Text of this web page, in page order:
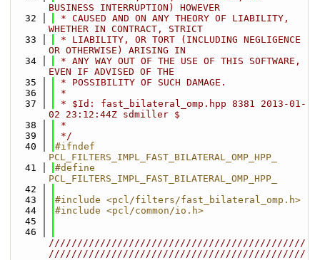
BUSINESS INTERRUPTION) HOWEVER
   32
* CAUSED AND ON ANY THEORY OF LIABILITY,
WHETHER IN CONTRACT, STRICT
   33
* LIABILITY, OR TORT (INCLUDING NEGLIGENCE
OR OTHERWISE) ARISING IN
   34
* ANY WAY OUT OF THE USE OF THIS SOFTWARE,
EVEN IF ADVISED OF THE
   35
* POSSIBILITY OF SUCH DAMAGE.
   36
*
   37
* $Id: fast_bilateral_omp.hpp 8381 2013-01-
02 23:12:44Z sdmiller $
   38
*
   39
*/
   40
#ifndef
PCL_FILTERS_IMPL_FAST_BILATERAL_OMP_HPP_
   41
#define
PCL_FILTERS_IMPL_FAST_BILATERAL_OMP_HPP_
   42
   43
#include <pcl/filters/fast_bilateral_omp.h>
   44
#include <pcl/common/io.h>
   45
   46
/////////////////////////////////////////////
/////////////////////////////////////////////